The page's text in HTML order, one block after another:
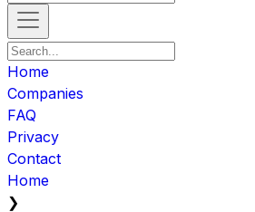
Home
Companies
FAQ
Privacy
Contact
Home
❯